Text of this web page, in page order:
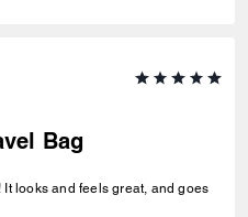
Bag
looks and feels great, and goes